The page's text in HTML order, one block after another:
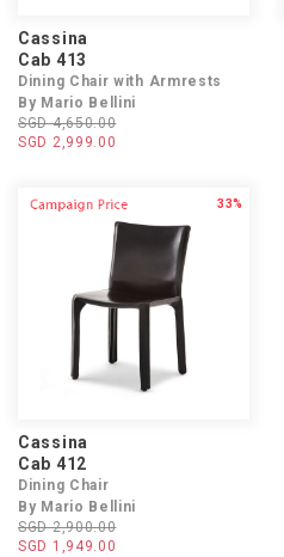
Cassina
Cab 413
Dining Chair with Armrests
By Mario Bellini
SGD 4,650.00
SGD 2,999.00
33%
Cassina
Cab 412
Dining Chair
By Mario Bellini
SGD 2,900.00
SGD 1,949.00